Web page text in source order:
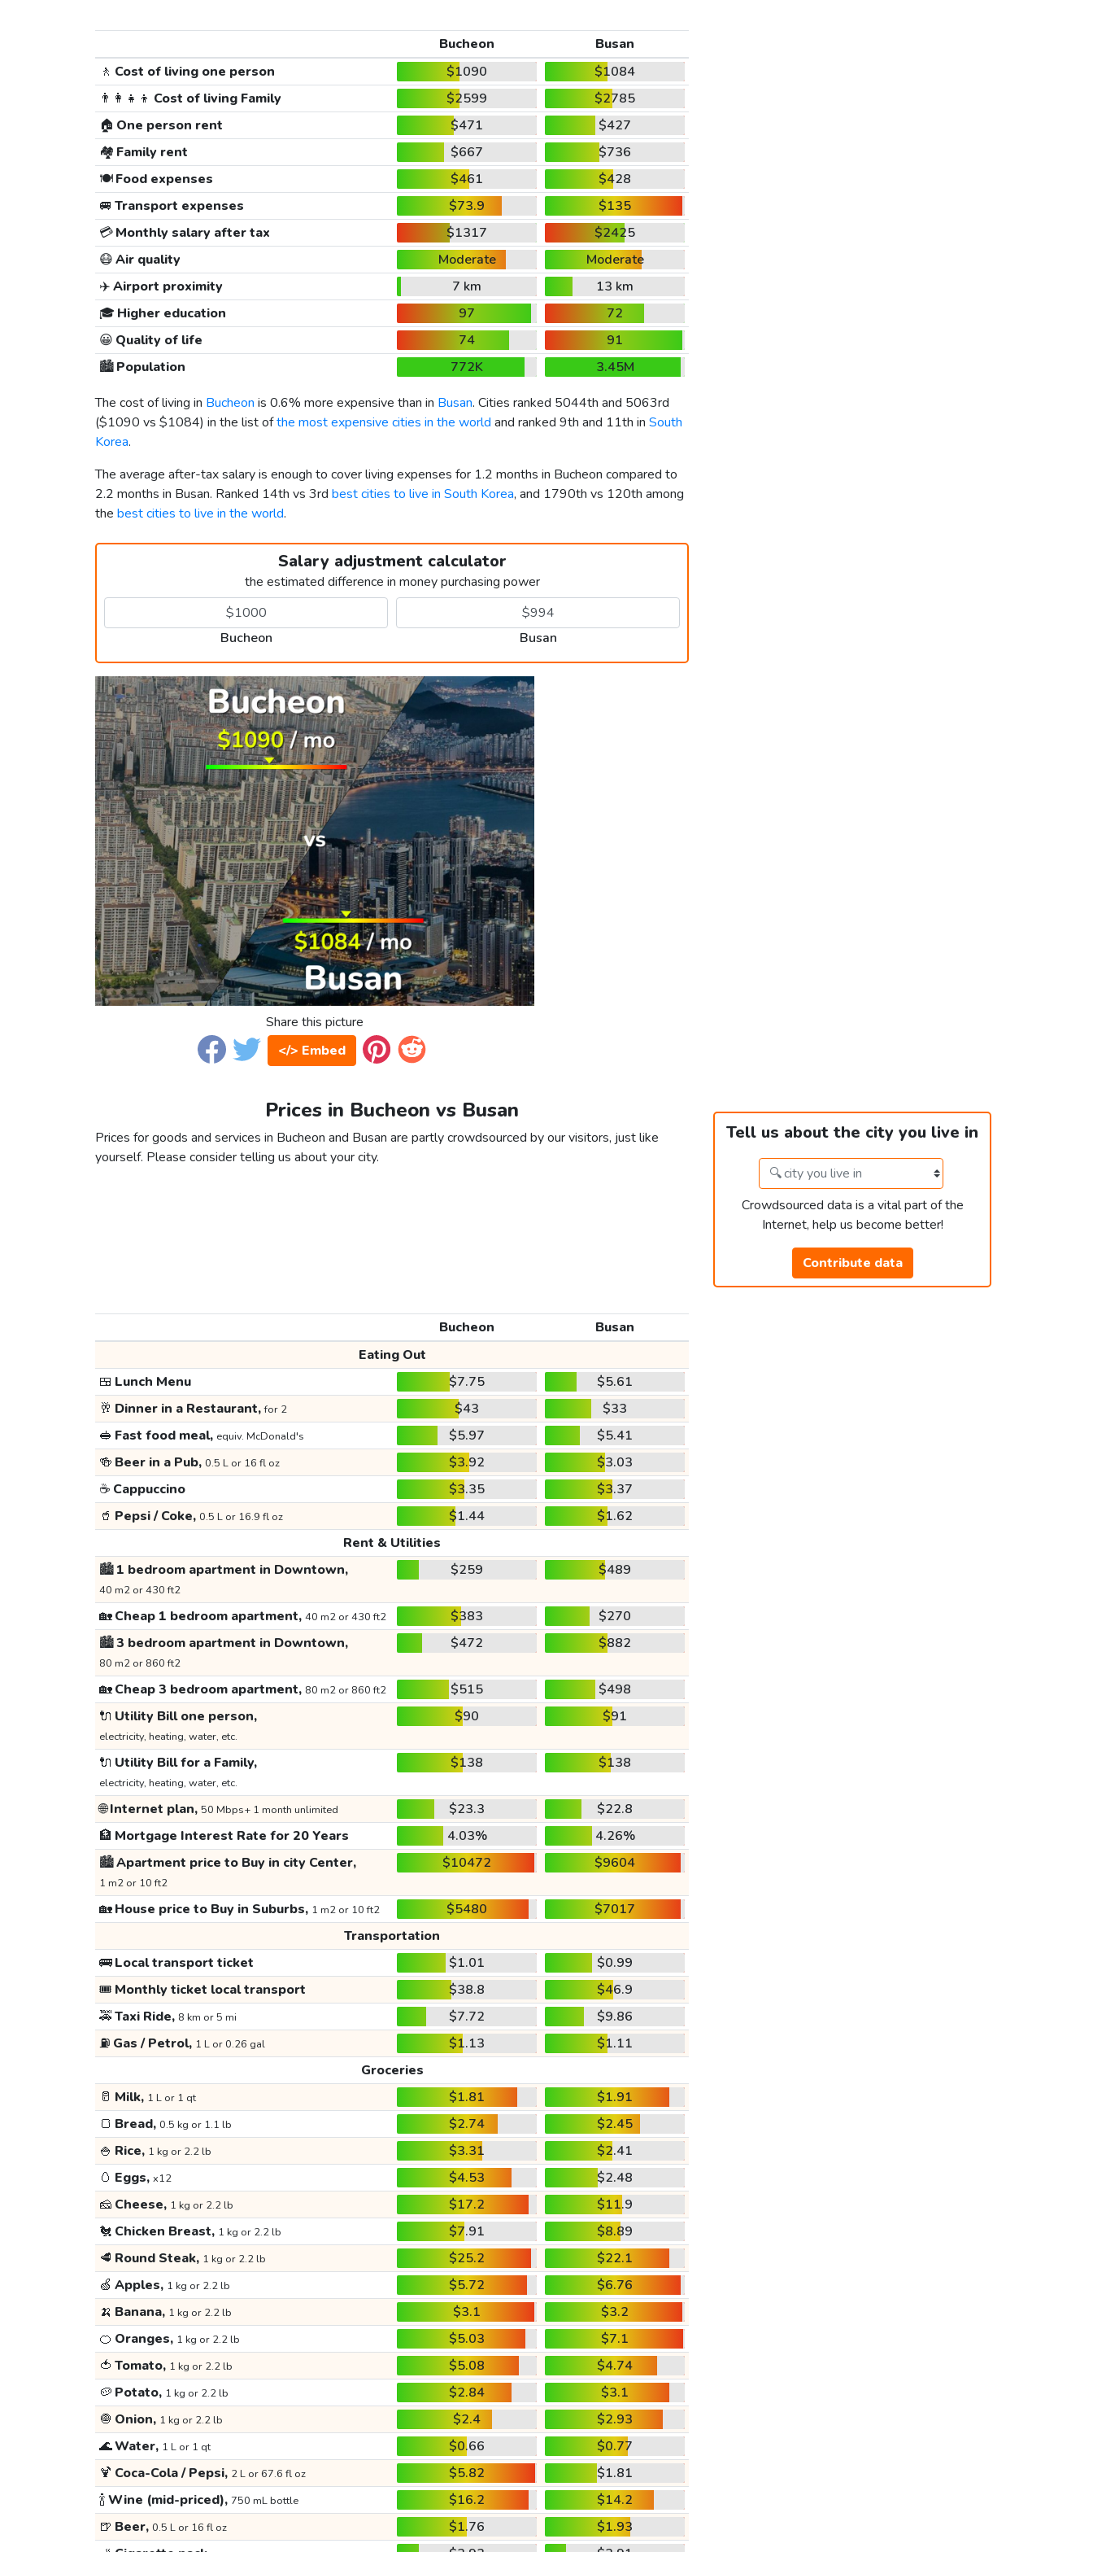
Bucheon
Busan
🚶 Cost of living one person $1090
$1084
👨‍👩‍👧‍👦 Cost of living Family $2599
$2785
🏠 One person rent $471
$427
🏘️ Family rent $667
$736
🍽️Food expenses $461
$428
🚐 Transport expenses $73.9
$135
💳Monthly salary after tax $1317
$2425
😷Air quality Moderate
Moderate
✈️Airport proximity 7 km
13 km
🎓 Higher education 97
72
😀 Quality of life 74
91
🏙️Population 772K
3.45M
The cost of living in Bucheon is 0.6% more expensive than in Busan. Cities ranked 5044th and 5063rd
($1090 vs $1084) in the list ofthe most expensive cities in the world and ranked 9th and 11th in South
Korea.
The average after-tax salary is enough to cover living expenses for 1.2 months in Bucheon compared to
2.2 months in Busan. Ranked 14th vs 3rd best cities to live in South Korea, and 1790th vs 120th among
the best cities to live in the world.
Salary adjustment calculator
the estimated difference in money purchasing power
Bucheon Busan
Share this picture
</> Embed
Prices in Bucheon vs Busan
Prices for goods and services in Bucheon and Busan are partly crowdsourced by our visitors, just like
yourself. Please consider telling us about your city.
Tell us about the city you live in
Crowdsourced data is a vital part of the
Internet, help us become better!
Contribute data
Bucheon
Busan
Eating Out
🍱 Lunch Menu $7.75
$5.61
🥂 Dinner in a Restaurant,for 2 $43
$33
🥪 Fast food meal, equiv. McDonald's $5.97
$5.41
🍻 Beer in a Pub, 0.5 L or 16 fl oz $3.92
$3.03
☕ Cappuccino $3.35
$3.37
🥤 Pepsi / Coke, 0.5 L or 16.9 fl oz $1.44
$1.62
Rent & Utilities
🏙️1 bedroom apartment in Downtown,
40 m2 or 430 ft2
$259 $489
🏡Cheap 1 bedroom apartment, 40 m2 or 430 ft2 $383
$270
🏙️3 bedroom apartment in Downtown,
80 m2 or 860 ft2
$472 $882
🏡Cheap 3 bedroom apartment, 80 m2 or 860 ft2 $515
$498
🔌 Utility Bill one person,
electricity, heating, water, etc.
$90 $91
🔌 Utility Bill for a Family,
electricity, heating, water, etc.
$138 $138
🌐Internet plan, 50 Mbps+ 1 month unlimited $23.3
$22.8
🏦 Mortgage Interest Rate for 20 Years 4.03%
4.26%
🏙️Apartment price to Buy in city Center,
1 m2 or 10 ft2
$10472 $9604
🏡House price to Buy in Suburbs, 1 m2 or 10 ft2 $5480
$7017
Transportation
🚌Local transport ticket $1.01
$0.99
🎟️ Monthly ticket local transport $38.8
$46.9
🚕Taxi Ride, 8 km or 5 mi $7.72
$9.86
⛽ Gas / Petrol, 1 L or 0.26 gal $1.13
$1.11
Groceries
🥛 Milk, 1 L or 1 qt $1.81
$1.91
🍞 Bread, 0.5 kg or 1.1 lb $2.74
$2.45
🍚 Rice, 1 kg or 2.2 lb $3.31
$2.41
🥚 Eggs, x12 $4.53
$2.48
🧀 Cheese, 1 kg or 2.2 lb $17.2
$11.9
🐔 Chicken Breast, 1 kg or 2.2 lb $7.91
$8.89
🥩 Round Steak, 1 kg or 2.2 lb $25.2
$22.1
🍏 Apples, 1 kg or 2.2 lb $5.72
$6.76
🍌 Banana, 1 kg or 2.2 lb $3.1
$3.2
🍊 Oranges, 1 kg or 2.2 lb $5.03
$7.1
🍅 Tomato, 1 kg or 2.2 lb $5.08
$4.74
🥔 Potato, 1 kg or 2.2 lb $2.84
$3.1
🧅 Onion, 1 kg or 2.2 lb $2.4
$2.93
🌊Water, 1 L or 1 qt $0.66
$0.77
🍹 Coca-Cola / Pepsi, 2 L or 67.6 fl oz $5.82
$1.81
🍾Wine (mid-priced), 750 mL bottle $16.2
$14.2
🍺 Beer, 0.5 L or 16 fl oz $1.76
$1.93